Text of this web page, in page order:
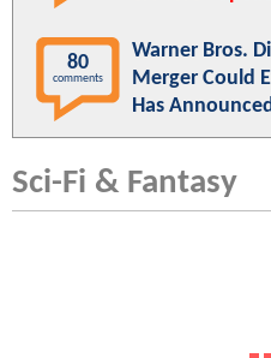
80
comments
Warner Bros.
Merger Could
Has
Sci-Fi & Fantasy